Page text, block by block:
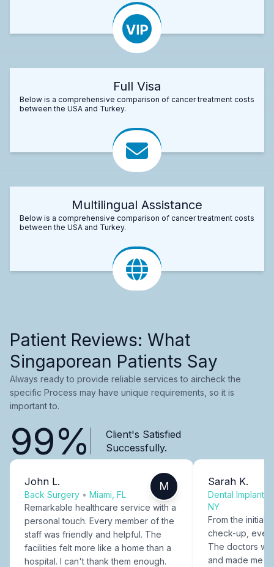
Full Visa
Below is a comprehensive comparison of cancer treatment costs
between the USA and Turkey.
Multilingual Assistance
Below is a comprehensive comparison of cancer treatment costs
between the USA and Turkey.
Patient Reviews: What
Singaporean Patients Say
Always ready to provide reliable services to aircheck the
specific Process may have unique requirements, so it is
important to.
99%
Client's Satisfied
Successfully.
John L.
Back Surgery • Miami, FL
M
Remarkable healthcare service with a
personal touch. Every member of the
staff was friendly and helpful. The
facilities felt more like a home than a
hospital. I can't thank them enough.
Sarah K.
Dental Implants
NY
From the initial
check-up,
The doctors
and made me